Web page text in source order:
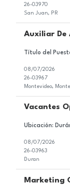
26-03970
San Juan, PR
Auxiliar De
08/07/2026
26-03967
Montevideo,
Vacantes
08/07/2026
26-03963
Duran
Marketing